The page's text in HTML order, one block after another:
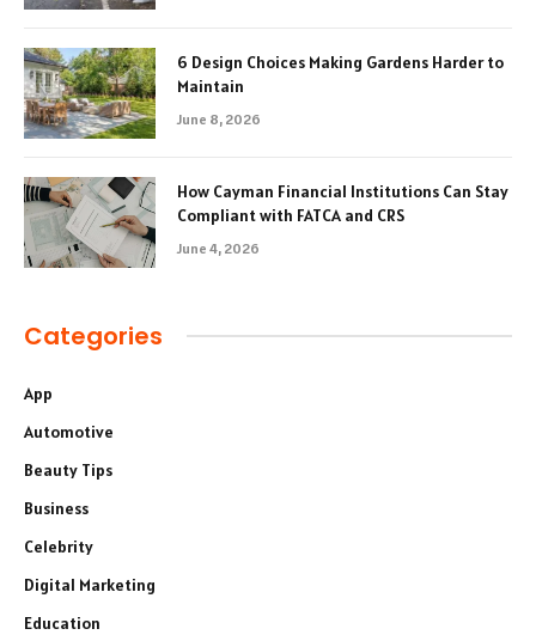
6 Design Choices Making Gardens Harder to
Maintain
June 8, 2026
How Cayman Financial Institutions Can Stay
Compliant with FATCA and CRS
June 4, 2026
Categories
App
Automotive
Beauty Tips
Business
Celebrity
Digital Marketing
Education